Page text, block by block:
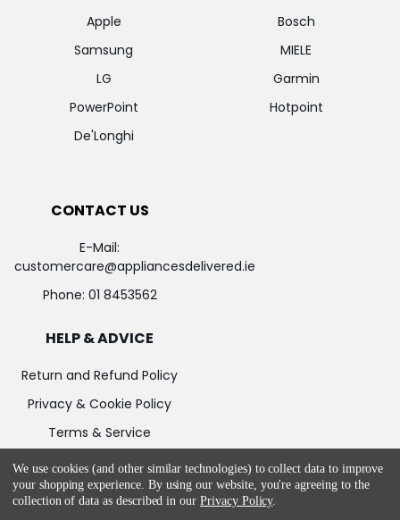
Apple
Samsung
LG
PowerPoint
De'Longhi
Bosch
MIELE
Garmin
Hotpoint
CONTACT US
E-Mail:
customercare@appliancesdelivered.ie
Phone: 01 8453562
HELP & ADVICE
Return and Refund Policy
Privacy & Cookie Policy
Terms & Service
We use cookies (and other similar technologies) to collect data to improve
your shopping experience. By using our website, you're agreeing to the
collection of data as described in ourPrivacy Policy.